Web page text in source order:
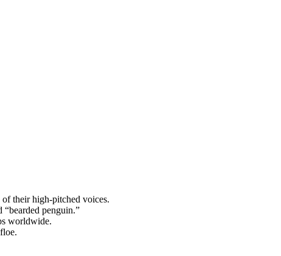
of their high-pitched voices.
“bearded penguin.”
worldwide.